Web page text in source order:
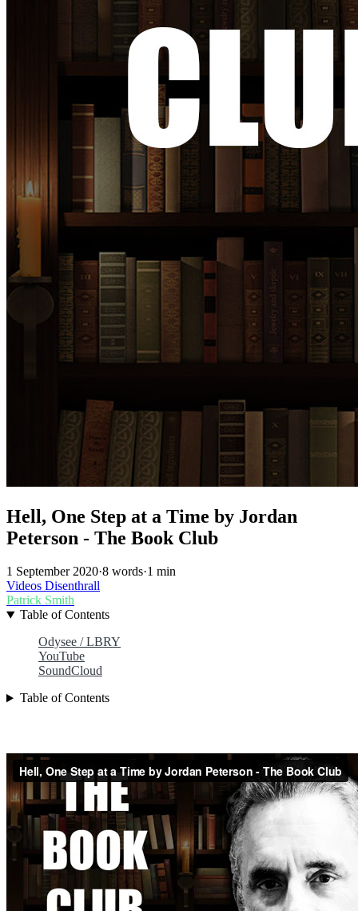
Hell, One Step at a Time by Jordan
Peterson - The Book Club
1 September 2020·8 words·1 min
Videos Disenthrall
Patrick Smith
Table of Contents
Odysee / LBRY
YouTube
SoundCloud
Table of Contents